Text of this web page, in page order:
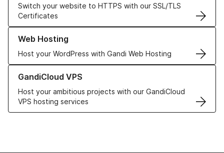
Switch your website to HTTPS with our SSL/TLS
Certificates
Web Hosting
Host your WordPress with Gandi Web Hosting
Learn more about our Web Hosting solutions
GandiCloud VPS
Host your ambitious projects with our GandiCloud
VPS hosting services
Learn more about GandiCloud VPS